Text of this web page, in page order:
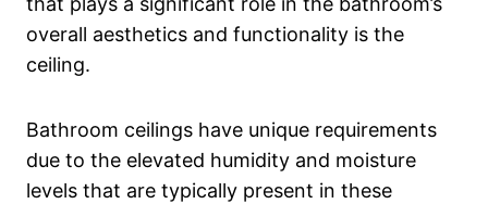
overall aesthetics and functionality is the
ceiling.
Bathroom ceilings have unique requirements
due to the elevated humidity and moisture
levels that are typically present in these